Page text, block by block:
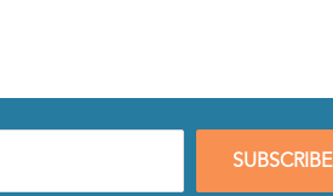
SUBSCRIBE